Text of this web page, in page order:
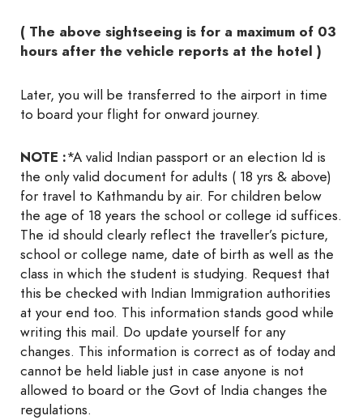
( The above sightseeing is for a maximum of 03
hours after the vehicle reports at the hotel )
Later, you will be transferred to the airport in time
to board your flight for onward journey.
NOTE :*A valid Indian passport or an election Id is
the only valid document for adults ( 18 yrs & above)
for travel to Kathmandu by air. For children below
the age of 18 years the school or college id suffices.
The id should clearly reflect the traveller’s picture,
school or college name, date of birth as well as the
class in which the student is studying. Request that
this be checked with Indian Immigration authorities
at your end too. This information stands good while
writing this mail. Do update yourself for any
changes. This information is correct as of today and
cannot be held liable just in case anyone is not
allowed to board or the Govt of India changes the
regulations.